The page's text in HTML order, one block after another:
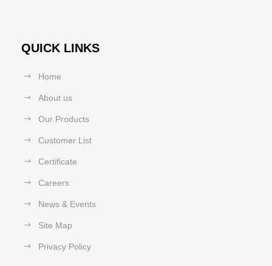
QUICK LINKS
Home
About us
Our Products
Customer List
Certificate
Careers
News & Events
Site Map
Privacy Policy